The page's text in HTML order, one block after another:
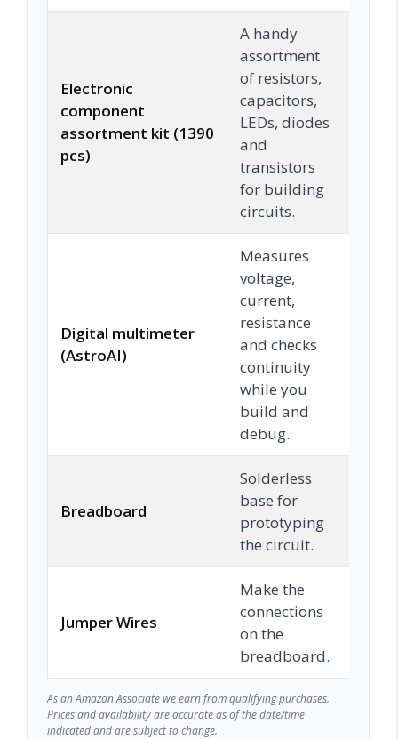
Electronic
component
assortment kit (1390
pcs)
A handy
assortment
of resistors,
capacitors,
LEDs, diodes
and
transistors
for building
circuits.
Digital multimeter
(AstroAI)
Measures
voltage,
current,
resistance
and checks
continuity
while you
build and
debug.
Breadboard
Solderless
base for
prototyping
the circuit.
Jumper Wires
Make the
connections
on the
breadboard.
As an Amazon Associate we earn from qualifying purchases.
Prices and availability are accurate as of the date/time
indicated and are subject to change.